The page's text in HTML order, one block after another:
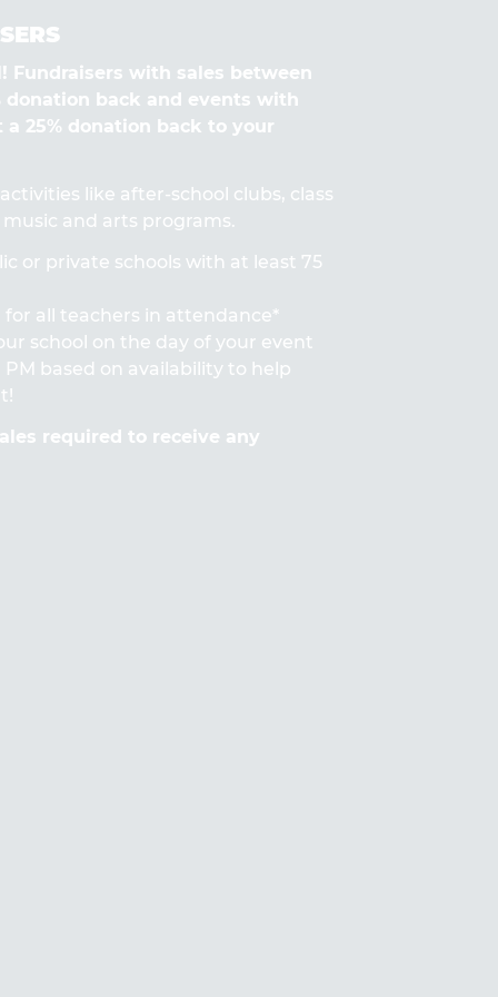
Fundraisers with sales between
donation back and events with
a 25% donation back to your
like after-school clubs, class
and arts programs.
or private schools with at least 75
all teachers in attendance*
school on the day of your event
based on availability to help
required to receive any